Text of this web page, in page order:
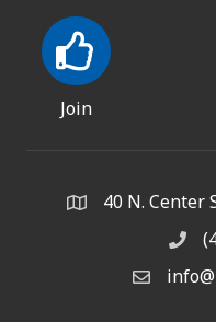
Join
Address & Map
40 N. Center
Email the